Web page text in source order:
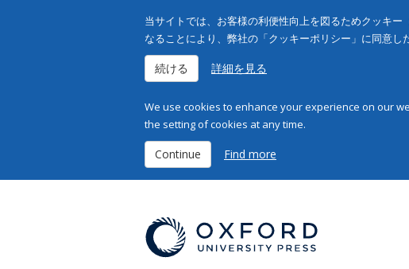
当サイトでは、お客様の利便性向上を図るためクッキ
なることにより、弊社の「クッキーポリシー」に同意し
続ける 詳細を見る
We use cookies to enhance your experience on our
the setting of cookies at any time.
Continue Find more